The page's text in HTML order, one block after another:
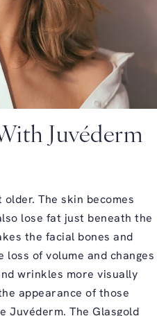
Juvéderm
older. The skin becomes
lose fat just beneath the
the facial bones and
loss of volume and changes
wrinkles more visually
appearance of those
Juvéderm. The Glasgold